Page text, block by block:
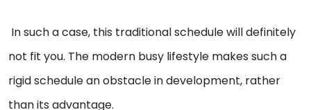
In such a case, this traditional schedule will definitely
not fit you. The modern busy lifestyle makes such a
rigid schedule an obstacle in development, rather
than its advantage.